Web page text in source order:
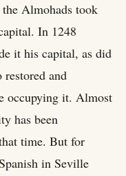
Almohads took
In 1248
it his capital, as did
and
occupying it. Almost
has been
time. But for
in Seville